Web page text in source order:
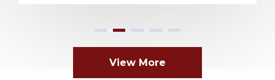
View More